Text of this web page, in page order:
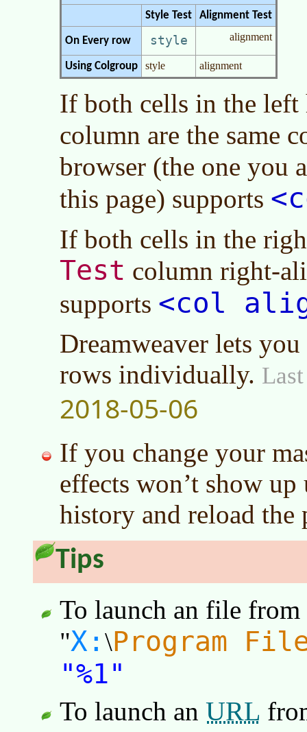
Style Test
Alignment Test
On Every row style alignment
Using Colgroup style alignment
If both cells in the
column are the same
browser (the one you
this page) supports
If both cells in the
Test column right-
supports <col
Dreamweaver lets
rows individually.
2018-05-06
If you change your
effects won’t show
history and reload the
Tips
To launch an file
"X: \Program
"%1"
To launch an URL